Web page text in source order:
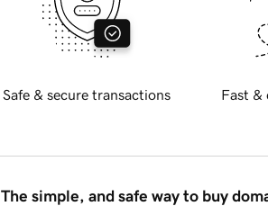
Safe & secure transactions Fast &
The simple, and safe way to buy